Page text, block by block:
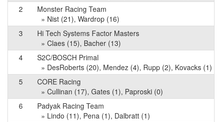
2
Monster Racing Team
» Nist (21), Wardrop (16)
3
Hi Tech Systems Factor Masters
» Claes (15), Bacher (13)
4
S2C/BOSCH Primal
» DesRoberts (20), Mendez (4), Rupp (2), Kovacks (1)
5
CORE Racing
» Cullinan (17), Gates (1), Paproski (0)
6
Padyak Racing Team
» Lindo (11), Pena (1), Dalbratt (1)